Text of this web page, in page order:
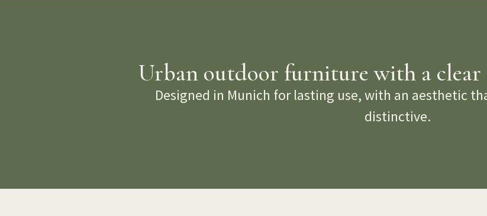
Urban outdoor furniture with a clear
Designed in Munich for lasting use, with an aesthetic
distinctive.